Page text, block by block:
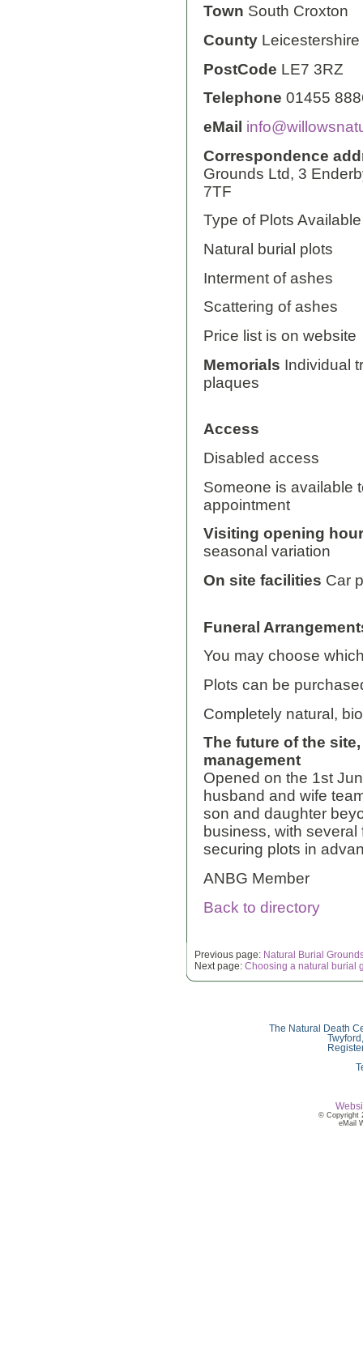
Town South Croxton
County Leicestershire
PostCode LE7 3RZ
Telephone 01455
eMail
Correspondence
Grounds Ltd, 3
7TF
Type of Plots Available
Natural burial plots
Interment of ashes
Scattering of ashes
Price list is on website
Memorials Individual
plaques
Access
Disabled access
Someone is available
appointment
Visiting opening
seasonal variation
On site facilities Car
Funeral
You may choose
Plots can be
Completely natural,
The future of the
management
Opened on the 1st
husband and wife
son and daughter
business, with
securing plots in
ANBG Member
Back to directory
Previous page: Natural Burial
Next page: Choosing a natural burial
The Natural Death
© Copyright
eMail